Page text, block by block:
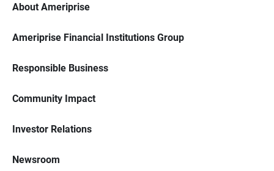
About Ameriprise
Ameriprise Financial Institutions Group
Responsible Business
Community Impact
Investor Relations
Newsroom